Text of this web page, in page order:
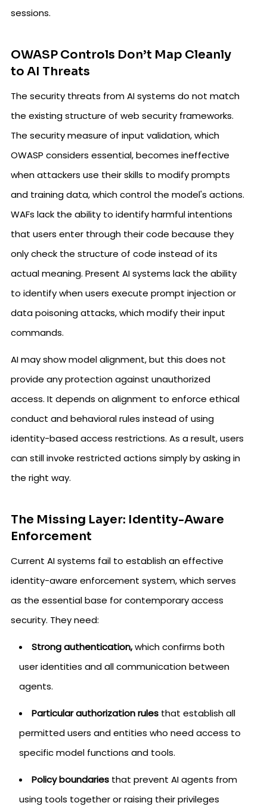
sessions.
OWASP Controls Don’t Map Cleanly
to AI Threats
The security threats from AI systems do not match
the existing structure of web security frameworks.
The security measure of input validation, which
OWASP considers essential, becomes ineffective
when attackers use their skills to modify prompts
and training data, which control the model's actions.
WAFs lack the ability to identify harmful intentions
that users enter through their code because they
only check the structure of code instead of its
actual meaning. Present AI systems lack the ability
to identify when users execute prompt injection or
data poisoning attacks, which modify their input
commands.
AI may show model alignment, but this does not
provide any protection against unauthorized
access. It depends on alignment to enforce ethical
conduct and behavioral rules instead of using
identity-based access restrictions. As a result, users
can still invoke restricted actions simply by asking in
the right way.
The Missing Layer: Identity-Aware
Enforcement
Current AI systems fail to establish an effective
identity-aware enforcement system, which serves
as the essential base for contemporary access
security. They need:
Strong authentication,which confirms both
user identities and all communication between
agents.
Particular authorization rules that establish all
permitted users and entities who need access to
specific model functions and tools.
Policy boundaries that prevent AI agents from
using tools together or raising their privileges